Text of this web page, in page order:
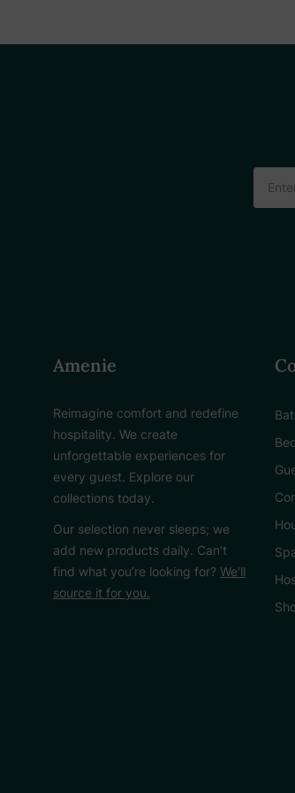
Address
Amenie
Reimagine comfort and redefine
hospitality. We create
unforgettable experiences for
every guest. Explore our
collections today.
Our selection never sleeps; we
add new products daily. Can’t
find what you’re looking for? We'll
source it for you.